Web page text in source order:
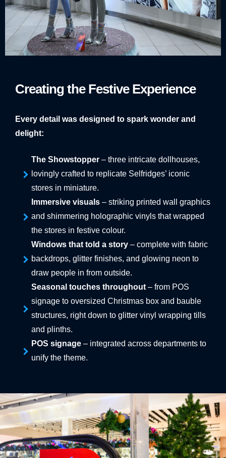
Creating the Festive Experience
Every detail was designed to spark wonder and
delight:
The Showstopper – three intricate dollhouses,
lovingly crafted to replicate Selfridges’ iconic
stores in miniature.
Immersive visuals – striking printed wall graphics
and shimmering holographic vinyls that wrapped
the stores in festive colour.
Windows that told a story – complete with fabric
backdrops, glitter finishes, and glowing neon to
draw people in from outside.
Seasonal touches throughout – from POS
signage to oversized Christmas box and bauble
structures, right down to glitter vinyl wrapping tills
and plinths.
POS signage – integrated across departments to
unify the theme.